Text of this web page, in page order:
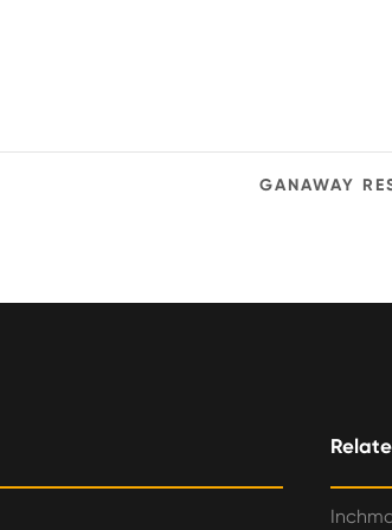
GANAWAY